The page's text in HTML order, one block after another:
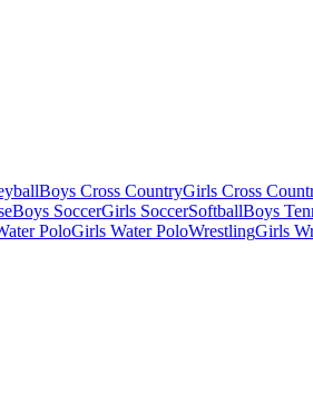
Boys Cross CountryGirls Cross
Boys SoccerGirls SoccerSoftballBoys
PoloGirls Water PoloWrestlingGirls